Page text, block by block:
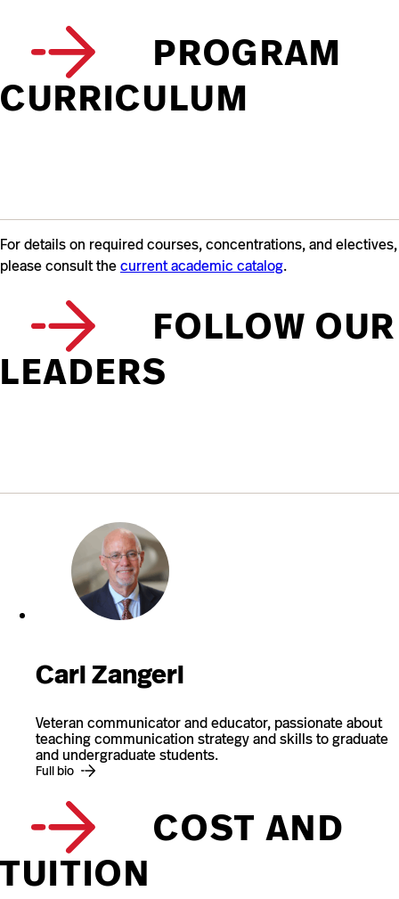
PROGRAM
CURRICULUM
For details on required courses, concentrations, and electives,
please consult thecurrent academic catalog.
FOLLOW OUR
LEADERS
Carl Zangerl
Veteran communicator and educator, passionate about
teaching communication strategy and skills to graduate
and undergraduate students.
Full bio
COST AND
TUITION